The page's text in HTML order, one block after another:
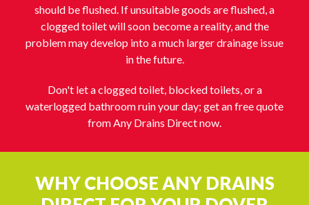
should be flushed. If unsuitable goods are flushed, a
clogged toilet will soon become a reality, and the
problem may develop into a much larger drainage issue
in the future.
Don't let a clogged toilet, blocked toilets, or a
waterlogged bathroom ruin your day; get an free quote
from Any Drains Direct now.
WHY CHOOSE ANY DRAINS